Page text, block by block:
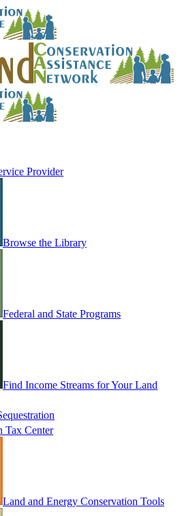
Provider
Browse the Library
Federal and State Programs
Find Income Streams for Your Land
Tax Center
Land and Energy Conservation Tools